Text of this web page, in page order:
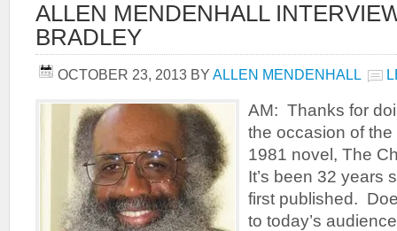
ALLEN MENDENHALL
BRADLEY
OCTOBER 23, 2013 BY ALLEN MENDENHALL
AM: Thanks for
the occasion of
1981 novel, The
It’s been 32 years
first published.
to today’s